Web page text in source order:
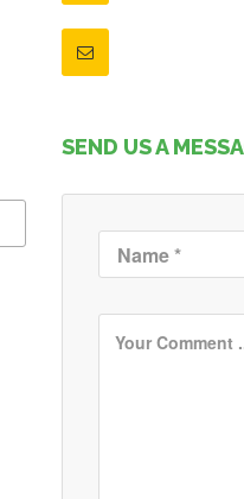
SEND US A